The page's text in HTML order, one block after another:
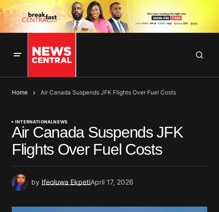
Home Air Canada Suspends JFK Flights Over Fuel Costs
INTERNATIONALNEWS
Air Canada Suspends JFK
Flights Over Fuel Costs
by Ifeoluwa EkpetiApril 17, 2026